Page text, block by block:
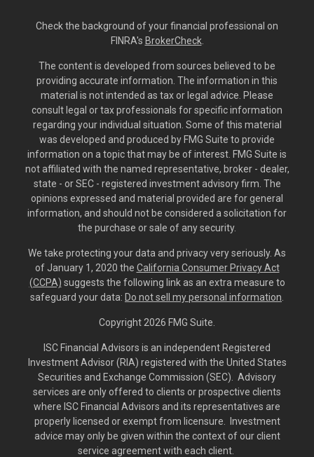
Check the background of your financial professional on
FINRA's BrokerCheck.
The content is developed from sources believed to be
providing accurate information. The information in this
material is not intended as tax or legal advice. Please
consult legal or tax professionals for specific information
regarding your individual situation. Some of this material
was developed and produced by FMG Suite to provide
information on a topic that may be of interest. FMG Suite is
not affiliated with the named representative, broker - dealer,
state - or SEC - registered investment advisory firm. The
opinions expressed and material provided are for general
information, and should not be considered a solicitation for
the purchase or sale of any security.
We take protecting your data and privacy very seriously. As
of January 1, 2020 the California Consumer Privacy Act
(CCPA) suggests the following link as an extra measure to
safeguard your data: Do not sell my personal information
Copyright 2026 FMG Suite.
ISC Financial Advisors is an independent Registered
Investment Advisor (RIA) registered with the United States
Securities and Exchange Commission (SEC). Advisory
services are only offered to clients or prospective clients
where ISC Financial Advisors and its representatives are
properly licensed or exempt from licensure. Investment
advice may only be given within the context of our client
service agreement with each client.